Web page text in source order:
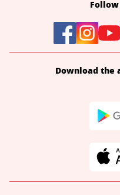
Download the